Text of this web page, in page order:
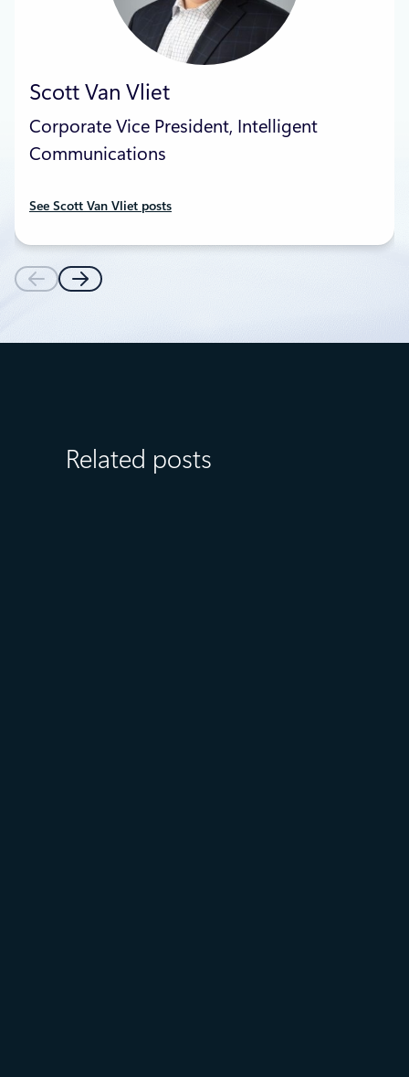
Scott Van Vliet
Corporate Vice President, Intelligent
Communications
See Scott Van Vliet posts
Related posts